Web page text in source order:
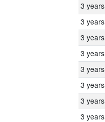
3 years
3 years
3 years
3 years
3 years
3 years
3 years
3 years